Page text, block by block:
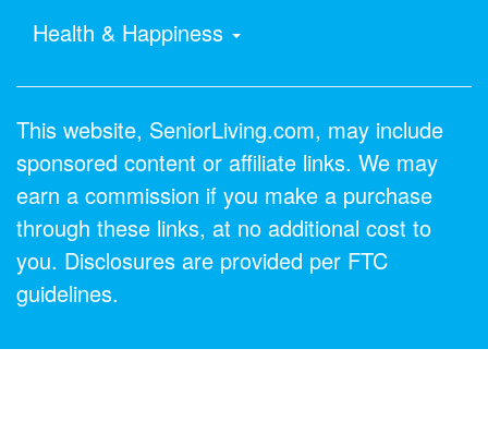
Health & Happiness
This website, SeniorLiving.com, may include
sponsored content or affiliate links. We may
earn a commission if you make a purchase
through these links, at no additional cost to
you. Disclosures are provided per FTC
guidelines.